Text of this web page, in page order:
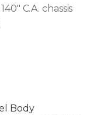
C.A. chassis
Body